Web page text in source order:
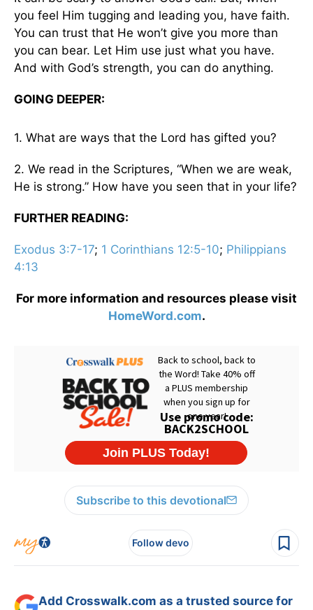
you feel Him tugging and leading you, have faith.
You can trust that He won’t give you more than
you can bear. Let Him use just what you have.
And with God’s strength, you can do anything.
GOING DEEPER:
1. What are ways that the Lord has gifted you?
2. We read in the Scriptures, “When we are weak,
He is strong.” How have you seen that in your life?
FURTHER READING:
Exodus 3:7-17; 1 Corinthians 12:5-10; Philippians
4:13
For more information and resources please visit
HomeWord.com.
Subscribe to this devotional
Follow devo
Add Crosswalk.com as a trusted source for